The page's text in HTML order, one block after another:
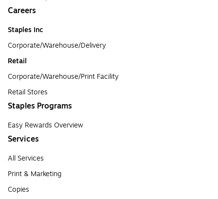
Careers
Staples Inc
Corporate/Warehouse/Delivery
Retail
Corporate/Warehouse/Print Facility
Retail Stores
Staples Programs
Easy Rewards Overview
Services
All Services
Print & Marketing
Copies